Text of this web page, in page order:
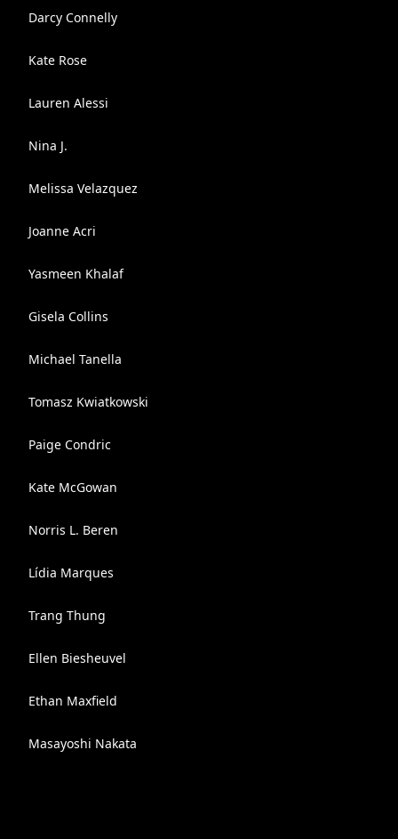
Darcy Connelly
Kate Rose
Lauren Alessi
Nina J.
Melissa Velazquez
Joanne Acri
Yasmeen Khalaf
Gisela Collins
Michael Tanella
Tomasz Kwiatkowski
Paige Condric
Kate McGowan
Norris L. Beren
Lídia Marques
Trang Thung
Ellen Biesheuvel
Ethan Maxfield
Masayoshi Nakata